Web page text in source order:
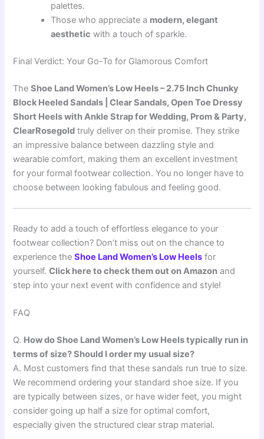
palettes.
Those who appreciate a modern, elegant
aesthetic with a touch of sparkle.
Final Verdict: Your Go-To for Glamorous Comfort
TheShoe Land Women’s Low Heels – 2.75 Inch Chunky
Block Heeled Sandals | Clear Sandals, Open Toe Dressy
Short Heels with Ankle Strap for Wedding, Prom & Party,
ClearRosegold truly deliver on their promise. They strike
an impressive balance between dazzling style and
wearable comfort, making them an excellent investment
for your formal footwear collection. You no longer have to
choose between looking fabulous and feeling good.
Ready to add a touch of effortless elegance to your
footwear collection? Don’t miss out on the chance to
experience theShoe Land Women’s Low Heels for
yourself.Click here to check them out on Amazon and
step into your next event with confidence and style!
FAQ
Q. How do Shoe Land Women’s Low Heels typically run in
terms of size? Should I order my usual size?
A. Most customers find that these sandals run true to size.
We recommend ordering your standard shoe size. If you
are typically between sizes, or have wider feet, you might
consider going up half a size for optimal comfort,
especially given the structured clear strap material.